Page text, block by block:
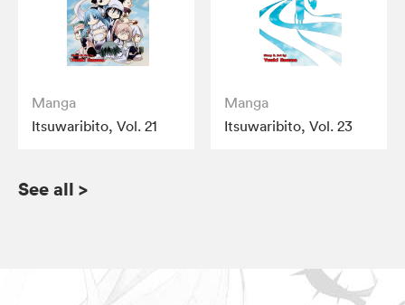
Manga
Itsuwaribito, Vol. 21
Manga
Itsuwaribito, Vol. 23
See all >